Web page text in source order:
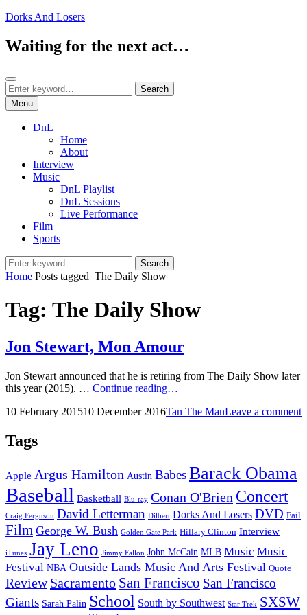
Skip
content
Dorks And Losers
Waiting for the next act…
Search
Search
for:
Search
Menu
DnL
Home
About
Interview
Music
DnL Playlist
DnL Sessions
Live Performance
Film
Sports
Search
for:
Search
Home Posts tagged The Daily Show
Tag: The Daily Show
Jon Stewart, Mon Amour
Jon Stewart announced that he is retiring from The Daily Show later
this year (2015). … Continue reading…
Mon
Posted
10 February 201510 December 2016by
Tan The ManLeave a comment
Tags
Apple Argus Hamilton Austin BabesBarack Obama
Baseball Basketball Blu-ray Conan O'Brien Concert
Craig Ferguson David Letterman Dilbert Dorks And Losers DVD Fail
Film George W. Bush Golden Gate Park Hillary Clinton Interview
iTunes Jay Leno Jimmy Fallon John McCain MLB Music Music
Festival NBA Outside Lands Music And Arts Festival Quote
Review Sacramento San Francisco San Francisco
Giants Sarah Palin School South by Southwest Star Trek SXSW